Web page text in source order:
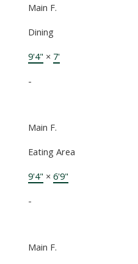
Main F.
Dining
9'4" × 7'
-
Main F.
Eating Area
9'4" × 6'9"
-
Main F.